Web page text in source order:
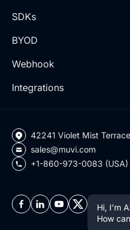
SDKs
BYOD
Webhook
Integrations
42241 Violet Mist
sales@muvi.com
+1-860-973-0083 (USA)
Hi, I'm
How